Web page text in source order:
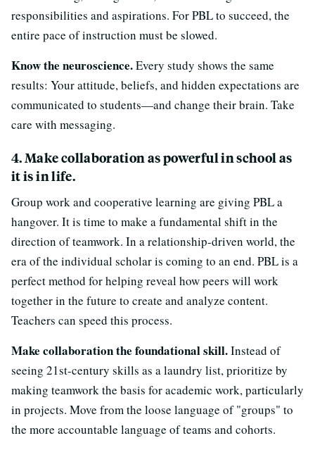
responsibilities and aspirations. For PBL to succeed, the
entire pace of instruction must be slowed.
Know the neuroscience.Every study shows the same
results: Your attitude, beliefs, and hidden expectations are
communicated to students—and change their brain. Take
care with messaging.
4. Make collaboration as powerful in school as
it is in life.
Group work and cooperative learning are giving PBL a
hangover. It is time to make a fundamental shift in the
direction of teamwork. In a relationship-driven world, the
era of the individual scholar is coming to an end. PBL is a
perfect method for helping reveal how peers will work
together in the future to create and analyze content.
Teachers can speed this process.
Make collaboration the foundational skill.Instead of
seeing 21st-century skills as a laundry list, prioritize by
making teamwork the basis for academic work, particularly
in projects. Move from the loose language of "groups" to
the more accountable language of teams and cohorts.